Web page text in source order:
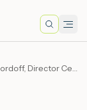
Search
Jason Bordoff, Director Center on Global Energy Policy, SIPA Columbia